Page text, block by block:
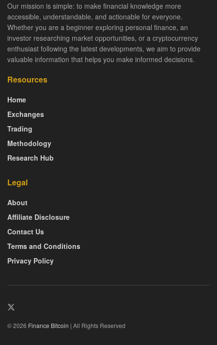
Our mission is simple: to make financial knowledge more
accessible, understandable, and actionable for everyone.
Whether you are a beginner exploring personal finance, an
investor researching market opportunities, or a cryptocurrency
enthusiast following the latest developments, we aim to provide
valuable information that helps you make informed decisions.
Resources
Home
Exchanges
Trading
Methodology
Research Hub
Legal
About
Affiliate Disclosure
Contact Us
Terms and Conditions
Privacy Policy
© 2026 Finance Bitcoin | All Rights Reserved